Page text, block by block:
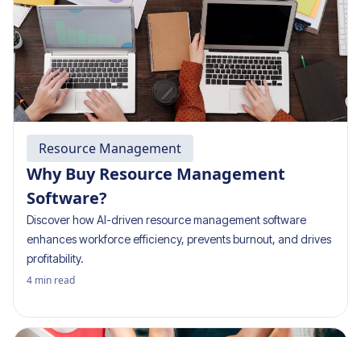
Resource Management
Why Buy Resource Management
Software?
Discover how AI-driven resource management software
enhances workforce efficiency, prevents burnout, and drives
profitability.
4 min read